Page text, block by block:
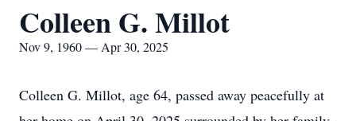
Colleen G. Millot
Nov 9, 1960 — Apr 30, 2025
Colleen G. Millot, age 64, passed away peacefully at